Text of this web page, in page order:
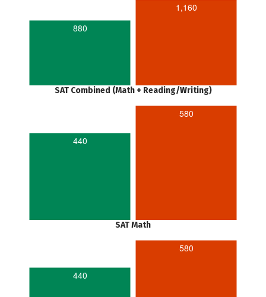
880
1,160
SAT Combined (Math + Reading/Writing)
440
580
SAT Math
440
580